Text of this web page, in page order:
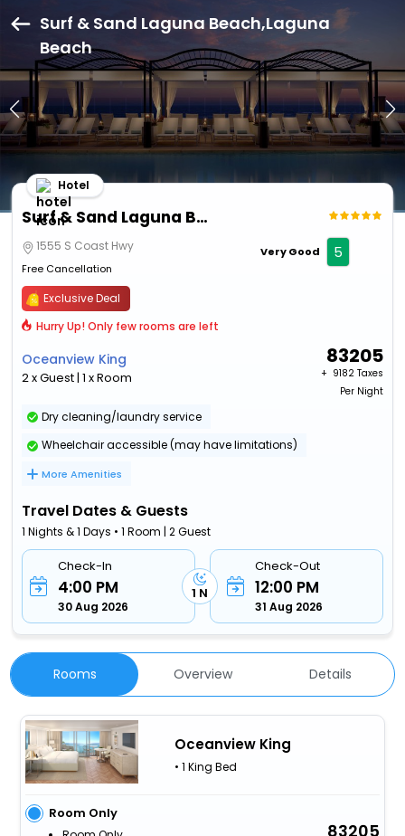
Surf & Sand Laguna Beach,Laguna
Beach
Surf & Sand Laguna Beach
Hotel
1555 S Coast Hwy
Free Cancellation
Very Good 5
Exclusive Deal
Hurry Up! Only few rooms are left
Oceanview King
2 x Guest | 1 x Room
83205
+ ₹ 9182 Taxes
Per Night
Dry cleaning/laundry service
Wheelchair accessible (may have limitations)
More Amenities
Travel Dates & Guests
1 Nights & 1 Days • 1 Room | 2 Guest
Check-In
4:00 PM
30 Aug 2026
1 N
Check-Out
12:00 PM
31 Aug 2026
Rooms Overview Details
Oceanview King
• 1 King Bed
Room Only
83205